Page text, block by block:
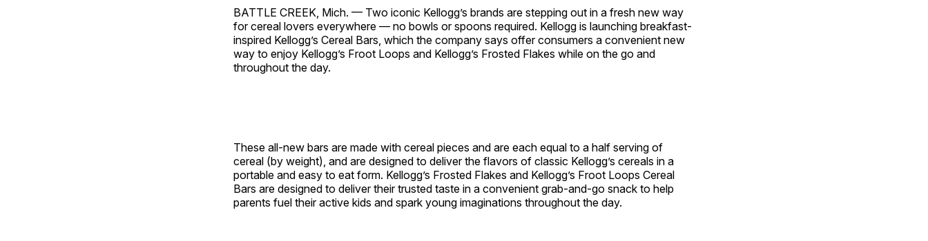
BATTLE CREEK, Mich. — Two iconic Kellogg’s brands are stepping out in a fresh new way
for cereal lovers everywhere — no bowls or spoons required. Kellogg is launching breakfast-
inspired Kellogg’s Cereal Bars, which the company says offer consumers a convenient new
way to enjoy Kellogg’s Froot Loops and Kellogg’s Frosted Flakes while on the go and
throughout the day.
These all-new bars are made with cereal pieces and are each equal to a half serving of
cereal (by weight), and are designed to deliver the flavors of classic Kellogg’s cereals in a
portable and easy to eat form. Kellogg’s Frosted Flakes and Kellogg’s Froot Loops Cereal
Bars are designed to deliver their trusted taste in a convenient grab-and-go snack to help
parents fuel their active kids and spark young imaginations throughout the day.